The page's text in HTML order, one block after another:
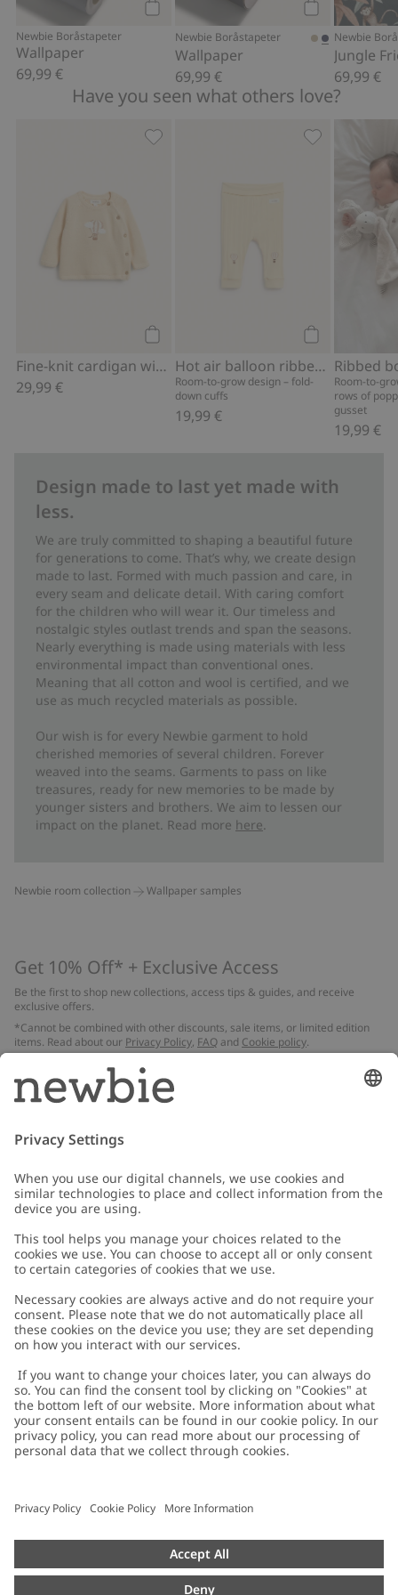
Add to cart
Newbie Boråstapeter
Wallpaper
69,99 €
Add to cart
Newbie Boråstapeter
Wallpaper
69,99 €
Newbie
69,99 €
Have you seen what others love?
Fine-knit cardigan with hot-air balloon print
29,99 €
Fine-knit cardigan with hot-air
Hot air balloon ribbed leggings
Room-to-grow design – fold-
down cuffs
19,99 €
Hot air
Room-to-
rows of
gusset
19,99 €
Design made to last yet made with
less.
We are truly committed to shaping a beautiful future
for generations to come. That’s why, we create design
made to last. Formed with much passion and care, in
every seam and delicate detail. With caring comfort
for the children who will wear it. Our timeless and
nostalgic styles outlast trends and span the seasons.
Nearly everything is made using materials with less
environmental impact than conventional ones.
Meaning that all cotton and wool is certified, and we
use as much recycled materials as possible.
Our wish is for every Newbie garment to hold
cherished memories of several children. Forever
weaved into the seams. Garments to pass on like
treasures, ready for new memories to be made by
younger sisters and brothers. We aim to lessen our
impact on the planet. Read more here
Newbie room collection Wallpaper samples
Get 10% Off* + Exclusive Access
Be the first to shop new collections, access tips & guides, and receive
exclusive offers.
*Cannot be combined with other discounts, sale items, or limited edition
items. Read about our Privacy Policy, FAQ and Cookie policy.
Email
Customer Care
Contact us
FAQ
Accessibility
Privacy policy
Cookie policy
配送と返品に関するポリシー
Size guide
About Newbie
About Newbie
Sustainability
Impressum
Press
Austria
Cookies